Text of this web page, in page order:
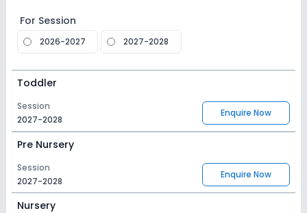
For Session
2026-2027 2027-2028
Toddler
Session
2027-2028
Enquire Now
Pre Nursery
Session
2027-2028
Enquire Now
Nursery